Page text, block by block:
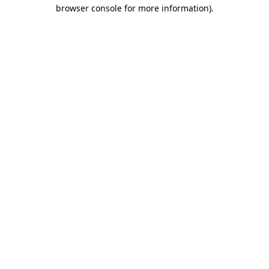
browser console for more information).